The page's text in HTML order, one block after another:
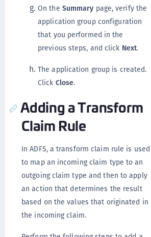
On the Summary page, verify the
application group configuration
that you performed in the
previous steps, and click Next.
The application group is created.
Click Close.
Adding a Transform
Claim Rule
In ADFS, a transform claim rule is used
to map an incoming claim type to an
outgoing claim type and then to apply
an action that determines the result
based on the values that originated in
the incoming claim.